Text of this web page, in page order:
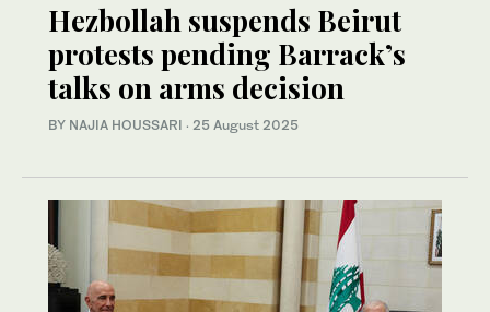
Hezbollah suspends Beirut
protests pending Barrack’s
talks on arms decision
BY NAJIA HOUSSARI · 25 August 2025